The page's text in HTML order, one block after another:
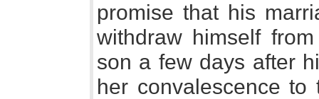
promise that his
withdraw himself
son a few days after
her convalescence